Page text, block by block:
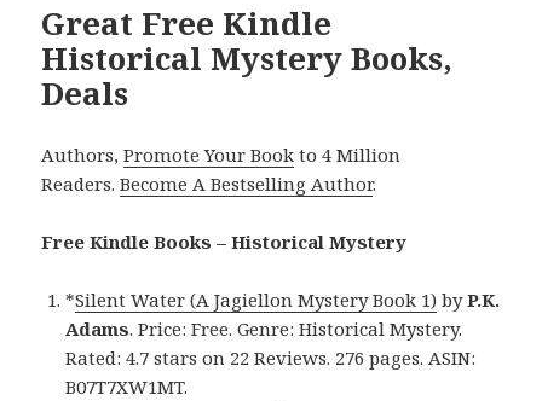
Great Free Kindle
Historical Mystery Books,
Deals
Authors,Promote Your Book to 4 Million
Readers.Become A Bestselling Author.
Free Kindle Books – Historical Mystery
*Silent Water (A Jagiellon Mystery Book 1) byP.K.
Adams. Price: Free. Genre: Historical Mystery.
Rated: 4.7 stars on 22 Reviews. 276 pages. ASIN:
B07T7XW1MT.